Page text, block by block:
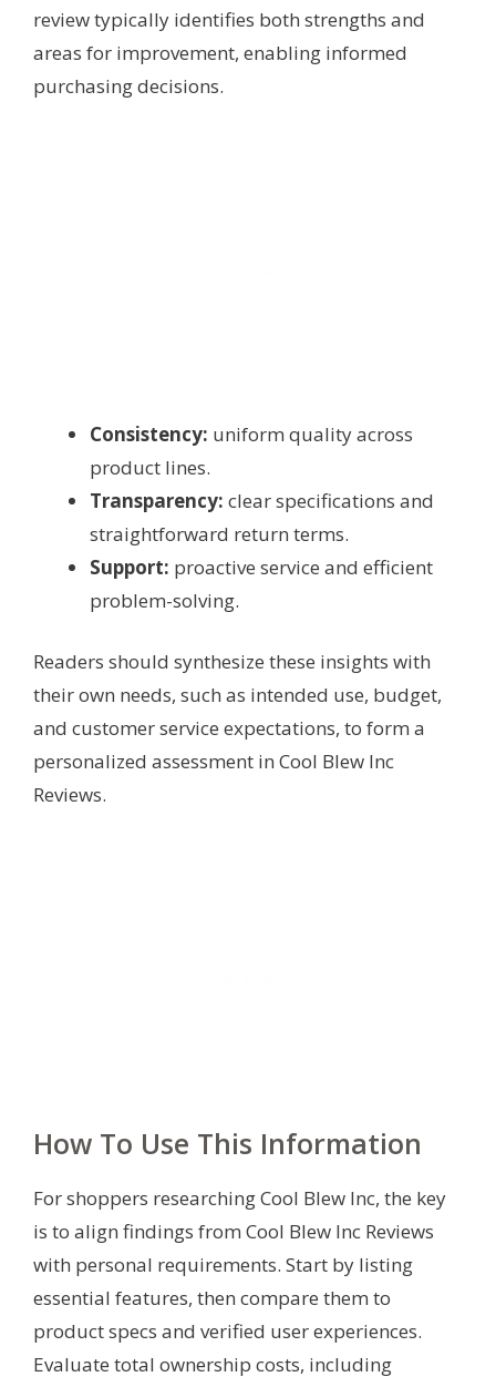
review typically identifies both strengths and
areas for improvement, enabling informed
purchasing decisions.
Consistency: uniform quality across
product lines.
Transparency: clear specifications and
straightforward return terms.
Support: proactive service and efficient
problem-solving.
Readers should synthesize these insights with
their own needs, such as intended use, budget,
and customer service expectations, to form a
personalized assessment in Cool Blew Inc
Reviews.
How To Use This Information
For shoppers researching Cool Blew Inc, the key
is to align findings from Cool Blew Inc Reviews
with personal requirements. Start by listing
essential features, then compare them to
product specs and verified user experiences.
Evaluate total ownership costs, including